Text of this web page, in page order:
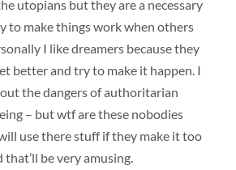
utopians but they are a necessary
to make things work when others
I like dreamers because they
better and try to make it happen. I
the dangers of authoritarian
– but wtf are these nobodies
use there stuff if they make it too
that’ll be very amusing.